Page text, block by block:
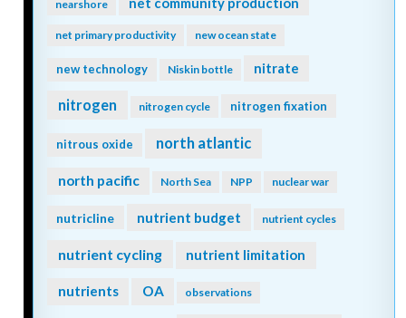
nearshore
net primary productivity new ocean state
new technology Niskin bottle nitrate
nitrogen nitrogen cycle nitrogen fixation
nitrous oxide north atlantic
north pacific North Sea NPP nuclear war
nutricline nutrient budget nutrient cycles
nutrient cycling nutrient limitation
nutrients OA observations